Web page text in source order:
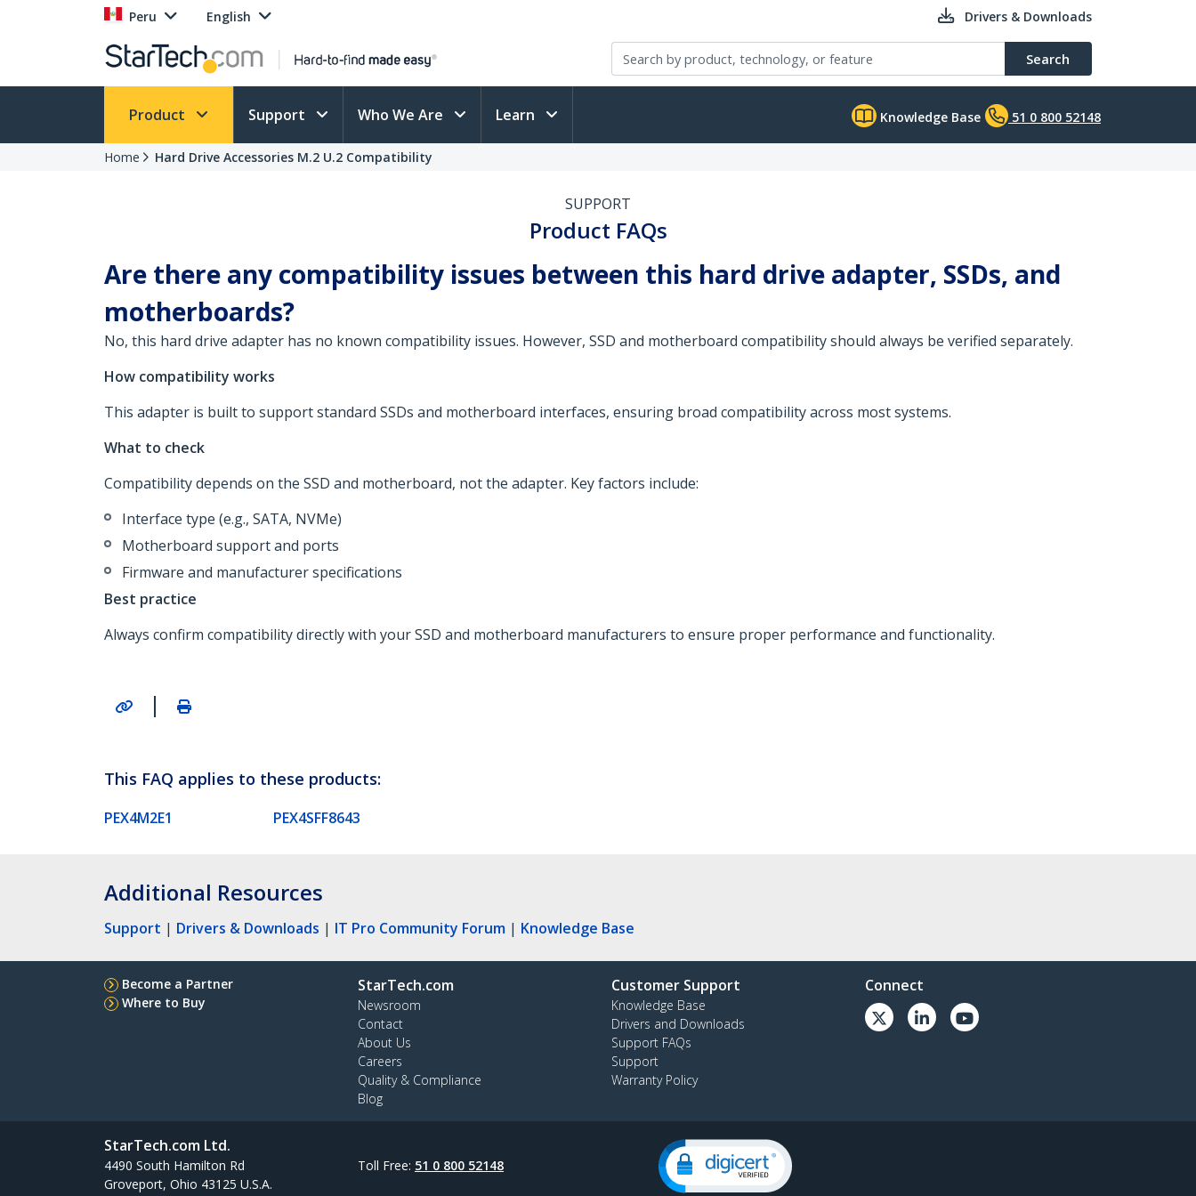
Peru English Drivers & Downloads
Search
Product Support Who We Are Learn Knowledge Base 51 0 800 52148
Home Hard Drive Accessories M.2 U.2 Compatibility
SUPPORT
Product FAQs
Are there any compatibility issues between this hard drive adapter, SSDs, and
motherboards?
No, this hard drive adapter has no known compatibility issues. However, SSD and motherboard compatibility should always be verified separately.
How compatibility works
This adapter is built to support standard SSDs and motherboard interfaces, ensuring broad compatibility across most systems.
What to check
Compatibility depends on the SSD and motherboard, not the adapter. Key factors include:
Interface type (e.g., SATA, NVMe)
Motherboard support and ports
Firmware and manufacturer specifications
Best practice
Always confirm compatibility directly with your SSD and motherboard manufacturers to ensure proper performance and functionality.
|
This FAQ applies to these products:
PEX4M2E1 PEX4SFF8643
Additional Resources
Support | Drivers & Downloads | IT Pro Community Forum | Knowledge Base
Become a Partner
Where to Buy
StarTech.com
Newsroom
Contact
About Us
Careers
Quality & Compliance
Blog
Customer Support
Knowledge Base
Drivers and Downloads
Support FAQs
Support
Warranty Policy
Connect
StarTech.com Ltd.
4490 South Hamilton Rd
Groveport, Ohio 43125 U.S.A.
Toll Free: 51 0 800 52148